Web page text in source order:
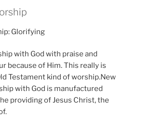
Glorifying
with God with praise and
because of Him. This really is
Testament kind of worship.New
with God is manufactured
providing of Jesus Christ, the